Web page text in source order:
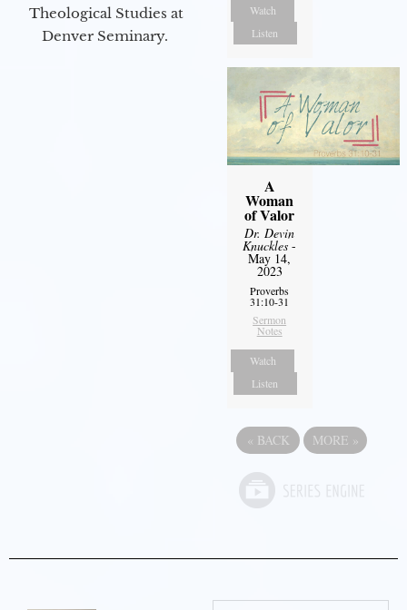
Theological Studies at
Denver Seminary.
Watch
Listen
A
Woman
of Valor
Dr. Devin
Knuckles -
May 14,
2023
Proverbs
31:10-31
Sermon
Notes
Watch
Listen
« BACK MORE »